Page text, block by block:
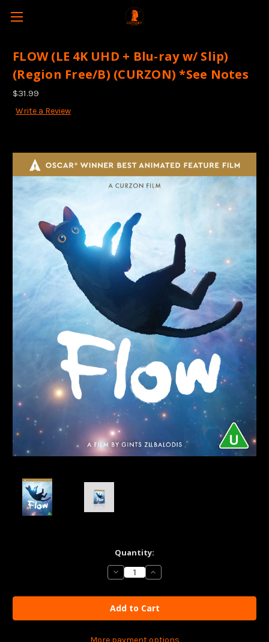
FLOW (LE 4K UHD + Blu-ray w/ Slip)
(Region Free/B) (CURZON) *See Notes
$31.99
Write a Review
Quantity:
Decrease
Quantity
FLOW
(LE
4K
UHD
Blu-
Increase
Quantity
FLOW
(LE
4K
UHD
Blu-